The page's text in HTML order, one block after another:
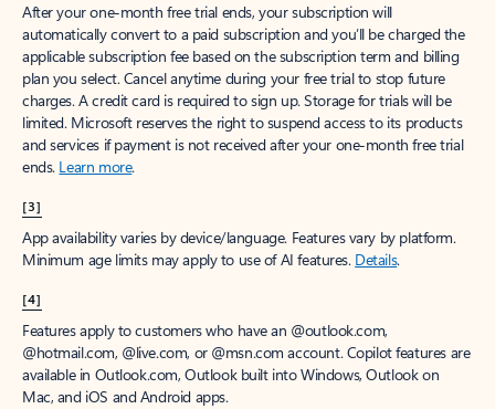
After your one-month free trial ends, your subscription will
automatically convert to a paid subscription and you’ll be charged the
applicable subscription fee based on the subscription term and billing
plan you select. Cancel anytime during your free trial to stop future
charges. A credit card is required to sign up. Storage for trials will be
limited. Microsoft reserves the right to suspend access to its products
and services if payment is not received after your one-month free trial
ends. Learn more.
[3]
App availability varies by device/language. Features vary by platform.
Minimum age limits may apply to use of AI features. Details.
[4]
Features apply to customers who have an @outlook.com,
@hotmail.com, @live.com, or @msn.com account. Copilot features are
available in Outlook.com, Outlook built into Windows, Outlook on
Mac, and iOS and Android apps.